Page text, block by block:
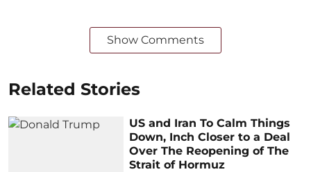
Show Comments
Related Stories
US and Iran To Calm Things
Down, Inch Closer to a Deal
Over The Reopening of The
Strait of Hormuz